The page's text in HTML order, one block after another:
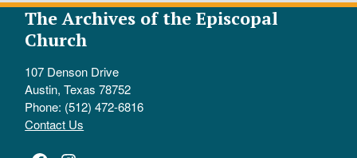
The Archives of the Episcopal
Church
107 Denson Drive
Austin, Texas 78752
Phone: (512) 472-6816
Contact Us